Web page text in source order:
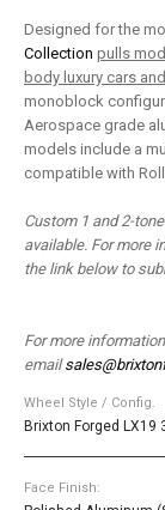
Designed for the
Collection pulls
body luxury cars and
monoblock
Aerospace grade
models include a
compatible with
Custom 1 and 2-
available. For more
the link below to
For more
email
Wheel Style / Config.
Brixton Forged LX19
Face Finish: